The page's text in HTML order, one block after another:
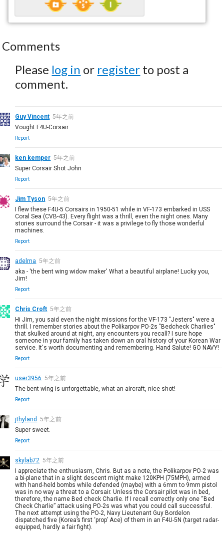
Comments
Please log in or register to post a
comment.
Guy Vincent 5年之前
Vought F4U-Corsair
Report
ken kemper 5年之前
Super Corsair Shot John
Report
Jim Tyson 5年之前
I flew these F4U-5 Corsairs in 1950-51 while in VF-173 embarked in USS
Coral Sea (CVB-43). Every flight was a thrill, even the night ones. Many
stories surround the Corsair - it was a privilege to fly those wonderful
machines.
Report
adelma 5年之前
aka - 'the bent wing widow maker' What a beautiful airplane! Lucky you,
Jim!
Report
Chris Croft 5年之前
Hi Jim, you said even the night missions for the VF-173 "Jesters" were a
thrill. I remember stories about the Polikarpov PO-2s "Bedcheck Charlies"
that skulked around at night, any encounters you recall? I sure hope
someone in your family has taken down an oral history of your Korean War
service. It's worth documenting and remembering. Hand Salute! GO NAVY!
Report
user3956 5年之前
The bent wing is unforgettable, what an aircraft, nice shot!
Report
jthyland
5年之前
Super sweet.
Report
skylab72 5年之前
I appreciate the enthusiasm, Chris. But as a note, the Polikarpov PO-2 was
a bi-plane that in a slight descent might make 120KPH (75MPH), armed
with hand-held bombs while defended (maybe) with a 6mm to 9mm pistol
was in no way a threat to a Corsair. Unless the Corsair pilot was in bed,
therefore, the name Bed check Charlie. If I recall correctly only one “Bed
Check Charlie” attack using PO-2s was what you could call successful.
The next attempt using the PO-2, Navy Lieutenant Guy Bordelon
dispatched five (Korea’s first ‘prop’ Ace) of them in an F4U-5N (target radar-
equipped, hardly a fair fight).